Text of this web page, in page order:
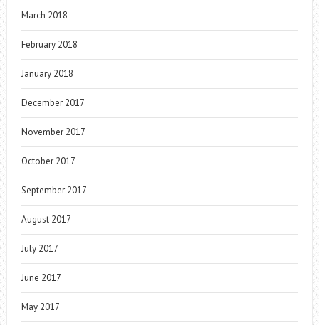
March 2018
February 2018
January 2018
December 2017
November 2017
October 2017
September 2017
August 2017
July 2017
June 2017
May 2017